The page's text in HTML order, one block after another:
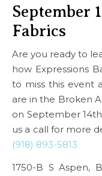
September
Fabrics
Are you ready to
how Expressions
to miss this event
are in the Broken
on September
us a call for more
(918) 893-5813
1750-B S Aspen,